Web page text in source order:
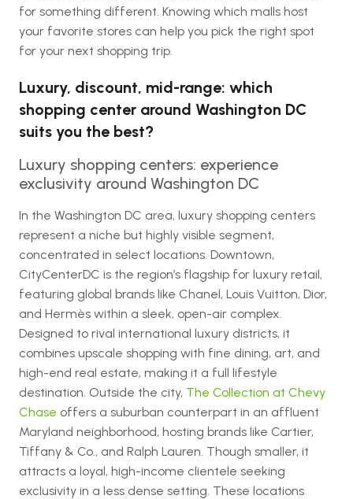
for something different. Knowing which malls host
your favorite stores can help you pick the right spot
for your next shopping trip.
Luxury, discount, mid-range: which
shopping center around Washington DC
suits you the best?
Luxury shopping centers: experience
exclusivity around Washington DC
In the Washington DC area, luxury shopping centers
represent a niche but highly visible segment,
concentrated in select locations. Downtown,
CityCenterDC is the region’s flagship for luxury retail,
featuring global brands like Chanel, Louis Vuitton, Dior,
and Hermès within a sleek, open-air complex.
Designed to rival international luxury districts, it
combines upscale shopping with fine dining, art, and
high-end real estate, making it a full lifestyle
destination. Outside the city, The Collection at Chevy
Chase offers a suburban counterpart in an affluent
Maryland neighborhood, hosting brands like Cartier,
Tiffany & Co., and Ralph Lauren. Though smaller, it
attracts a loyal, high-income clientele seeking
exclusivity in a less dense setting. These locations